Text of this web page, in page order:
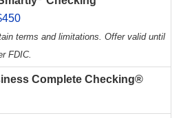
terms and limitations. Offer valid until
FDIC.
Complete Checking®